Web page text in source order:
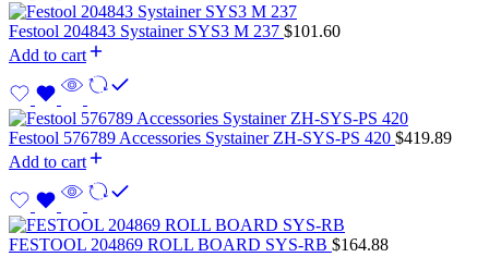
Festool 204843 Systainer SYS3 M 237 $101.60
Add to cart
Festool 576789 Accessories Systainer ZH-SYS-PS 420 $419.89
Add to cart
FESTOOL 204869 ROLL BOARD SYS-RB $164.88